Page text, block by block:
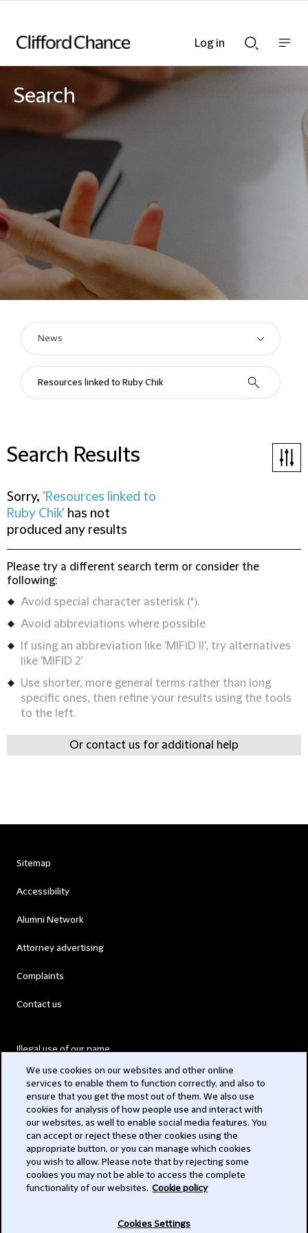
Searchnav
Search
Search Results
Sorry, 'Resources linked to
Ruby Chik' has not
produced any results
Please try a different search term or consider the
following:
Avoid special character asterisk (*).
Avoid abbreviations where possible
If using an abbreviation like 'MIFID II', try alternatives
like 'MIFID 2'
Use shorter, more general terms rather than long
specific ones, then refine your results using the tools
to the left.
Or contact us for additional help
Log in
Sitemap
Accessibility
Alumni Network
Attorney advertising
Complaints
Contact us
Illegal use of our name
Modern Slavery Act
Privacy
Subscribe
We use cookies on our websites and other online
services to enable them to function correctly, and also to
ensure that you get the most out of them. We also use
cookies for analysis of how people use and interact with
our websites, as well to enable social media features. You
can accept or reject these other cookies using the
appropriate button, or you can manage which cookies
you wish to allow. Please note that by rejecting some
cookies you may not be able to access the complete
functionality of our websites. Cookie policy
Cookies Settings